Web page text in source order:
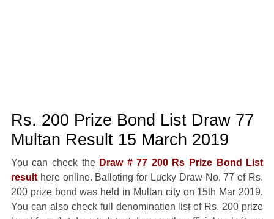
Rs. 200 Prize Bond List Draw 77
Multan Result 15 March 2019
You can check the Draw # 77 200 Rs Prize Bond List
resulthere online. Balloting for Lucky Draw No. 77 of Rs.
200 prize bond was held in Multan city on 15th Mar 2019.
You can also check full denomination list of Rs. 200 prize